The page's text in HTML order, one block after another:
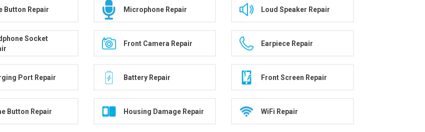
Button Repair Microphone Repair Loud Speaker Repair
Socket
Front Camera Repair Earpiece Repair
Port Repair Battery Repair Front Screen Repair
Button Repair Housing Damage Repair WiFi Repair